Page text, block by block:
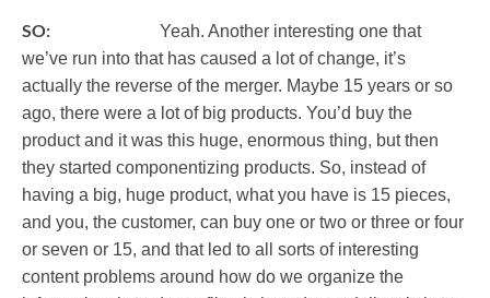
SO: Yeah. Another interesting one that
we’ve run into that has caused a lot of change, it’s
actually the reverse of the merger. Maybe 15 years or so
ago, there were a lot of big products. You’d buy the
product and it was this huge, enormous thing, but then
they started componentizing products. So, instead of
having a big, huge product, what you have is 15 pieces,
and you, the customer, can buy one or two or three or four
or seven or 15, and that led to all sorts of interesting
content problems around how do we organize the